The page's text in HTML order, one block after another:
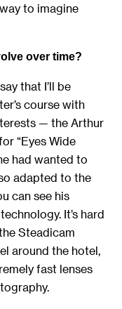
to imagine
over time?
that I’ll be
course with
— the Arthur
“Eyes Wide
had wanted to
adapted to the
can see his
It’s hard
Steadicam
around the hotel,
fast lenses